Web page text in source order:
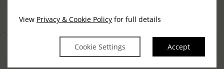
View Privacy & Cookie Policy for full details
Cookie Settings Accept